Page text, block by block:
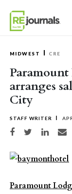
MIDWEST CRE
arranges
City
STAFF WRITER
Share on Facebook
Share on Twitter
Share onShare
Paramount